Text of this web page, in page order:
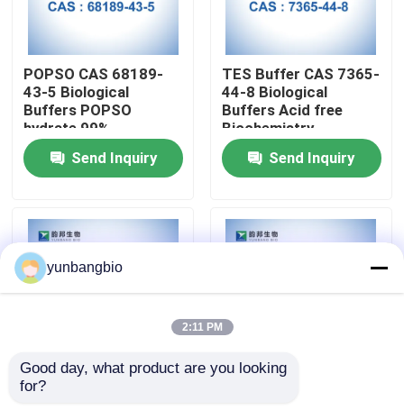
About Us
Factory Tour
Quality Control
Contact Us
News
Cases
POPSO CAS 68189-
43-5 Biological
Buffers POPSO
hydrate 99%
Send Inquiry
TES Buffer CAS 7365-
44-8 Biological
Buffers Acid free
Biochemistry
Send Inquiry
MOPS Buffer CAS
yunbangbio
2:11 PM
Good day, what product are you looking
for?